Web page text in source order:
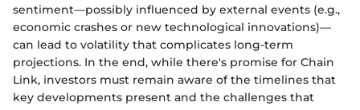
sentiment—possibly influenced by external events (e.g.,
economic crashes or new technological innovations)—
can lead to volatility that complicates long-term
projections. In the end, while there's promise for Chain
Link, investors must remain aware of the timelines that
key developments present and the challenges that